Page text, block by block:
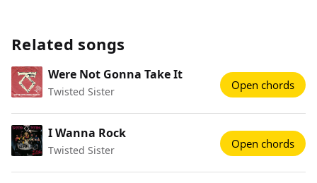
Related songs
Were Not Gonna Take It
Twisted Sister Open chords
I Wanna Rock
Twisted Sister Open chords